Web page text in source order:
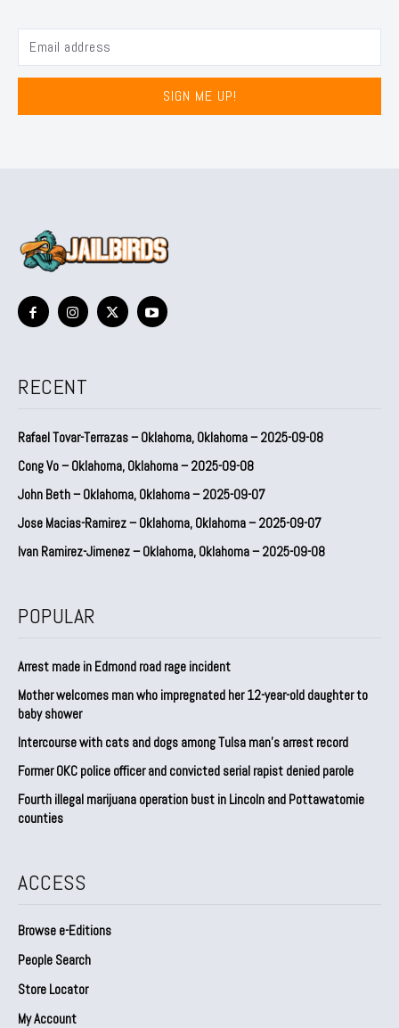
SIGN ME UP!
RECENT
Rafael Tovar-Terrazas – Oklahoma, Oklahoma – 2025-09-08
Cong Vo – Oklahoma, Oklahoma – 2025-09-08
John Beth – Oklahoma, Oklahoma – 2025-09-07
Jose Macias-Ramirez – Oklahoma, Oklahoma – 2025-09-07
Ivan Ramirez-Jimenez – Oklahoma, Oklahoma – 2025-09-08
POPULAR
Arrest made in Edmond road rage incident
Mother welcomes man who impregnated her 12-year-old daughter to
baby shower
Intercourse with cats and dogs among Tulsa man’s arrest record
Former OKC police officer and convicted serial rapist denied parole
Fourth illegal marijuana operation bust in Lincoln and Pottawatomie
counties
ACCESS
Browse e-Editions
People Search
Store Locator
My Account